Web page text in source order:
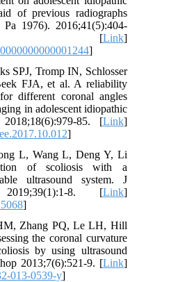
of previous radiographs
1976). 2016;41(5):404-
[Link]
]
SPJ, Tromp IN, Schlosser
FJA, et al. A reliability
different coronal angles
in adolescent idiopathic
85. [Link]
]
L, Wang L, Deng Y, Li
of scoliosis with a
ultrasound system. J
8. [Link]
]
Zhang PQ, Le LH, Hill
the coronal curvature
by using ultrasound
2013;7(6):521-9. [Link]
013-0539-y]